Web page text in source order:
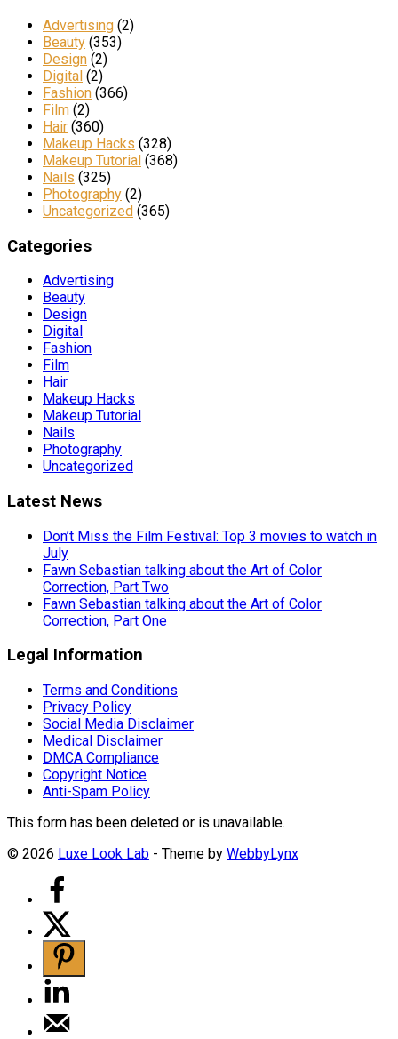
Advertising (2)
Beauty (353)
Design (2)
Digital (2)
Fashion (366)
Film (2)
Hair (360)
Makeup Hacks (328)
Makeup Tutorial (368)
Nails (325)
Photography (2)
Uncategorized (365)
Categories
Advertising
Beauty
Design
Digital
Fashion
Film
Hair
Makeup Hacks
Makeup Tutorial
Nails
Photography
Uncategorized
Latest News
Don’t Miss the Film Festival: Top 3 movies to watch in
July
Fawn Sebastian talking about the Art of Color
Correction, Part Two
Fawn Sebastian talking about the Art of Color
Correction, Part One
Legal Information
Terms and Conditions
Privacy Policy
Social Media Disclaimer
Medical Disclaimer
DMCA Compliance
Copyright Notice
Anti-Spam Policy
This form has been deleted or is unavailable.
© 2026 Luxe Look Lab - Theme by WebbyLynx